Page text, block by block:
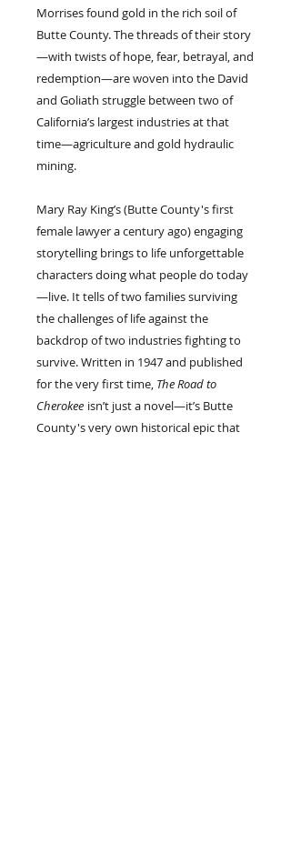
Morrises found gold in the rich soil of
Butte County. The threads of their story
—with twists of hope, fear, betrayal, and
redemption—are woven into the David
and Goliath struggle between two of
California’s largest industries at that
time—agriculture and gold hydraulic
mining.
Mary Ray King’s (Butte County's first
female lawyer a century ago) engaging
storytelling brings to life unforgettable
characters doing what people do today
—live. It tells of two families surviving
the challenges of life against the
backdrop of two industries fighting to
survive. Written in 1947 and published
for the very first time, The Road to
Cherokee isn’t just a novel—it’s Butte
County's very own historical epic that